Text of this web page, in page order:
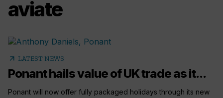
aviate
arrow_outward LATEST NEWS
Ponant hails value of UK trade as it...
Ponant will now offer fully packaged holidays through its new